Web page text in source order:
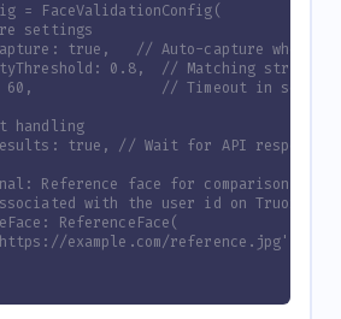
= FaceValidationConfig(
settings
true,   // Auto-capture when
0.8,  // Matching
60,               // Timeout in seconds
handling
true, // Wait for API response
Reference face for comparison if
with the user id on Truora is
ReferenceFace(
example.com/reference.jpg',